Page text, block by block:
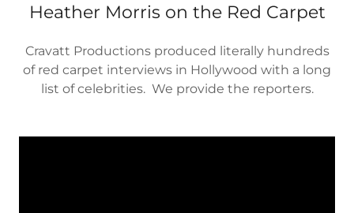
Heather Morris on the Red Carpet
Cravatt Productions produced literally hundreds
of red carpet interviews in Hollywood with a long
list of celebrities. We provide the reporters.